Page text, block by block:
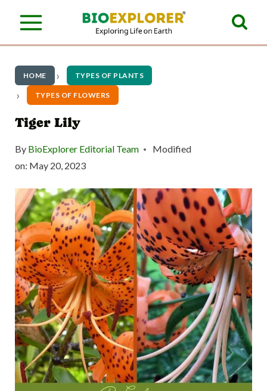
HOME TYPES OF PLANTS
TYPES OF FLOWERS
Tiger Lily
By BioExplorer Editorial Team
Modified
on: May 20, 2023